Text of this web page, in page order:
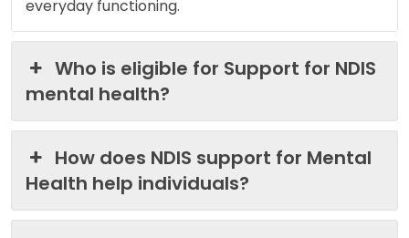
everyday functioning.
Who is eligible for Support for NDIS
mental health?
How does NDIS support for Mental
Health help individuals?